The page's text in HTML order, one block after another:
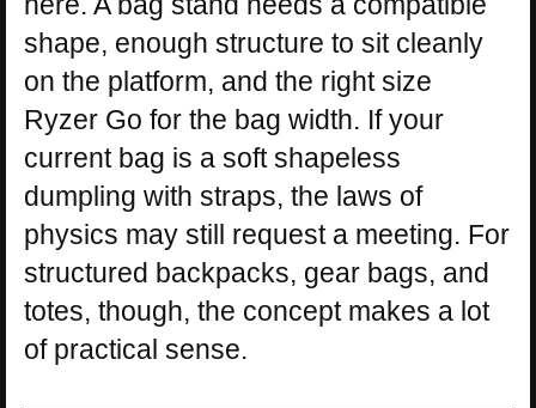
shape, enough structure to sit cleanly
on the platform, and the right size
Ryzer Go for the bag width. If your
current bag is a soft shapeless
dumpling with straps, the laws of
physics may still request a meeting. For
structured backpacks, gear bags, and
totes, though, the concept makes a lot
of practical sense.